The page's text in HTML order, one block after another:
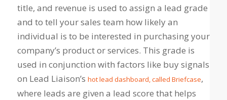
title, and revenue is used to assign a lead grade
and to tell your sales team how likely an
individual is to be interested in purchasing your
company’s product or services. This grade is
used in conjunction with factors like buy signals
on Lead Liaison’s hot lead dashboard, called Briefcase,
where leads are given a lead score that helps